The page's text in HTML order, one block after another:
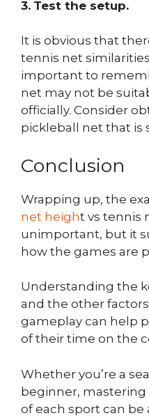
3. Test the setup.
It is obvious that
tennis net
important to
net may not be
officially. Consider
pickleball net that is
Conclusion
Wrapping up, the
net height vs tennis
unimportant, but it
how the games are
Understanding the
and the other
gameplay can help
of their time on the
Whether you’re a
beginner,
of each sport can be